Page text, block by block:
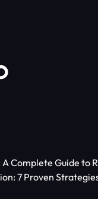
A Complete Guide to
7 Proven